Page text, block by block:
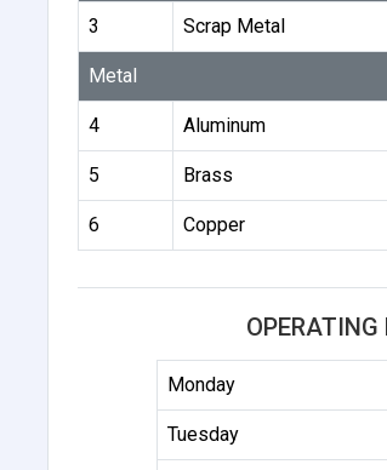
3 Scrap Metal
Metal
4 Aluminum
5 Brass
6 Copper
OPERATING
Monday
Tuesday